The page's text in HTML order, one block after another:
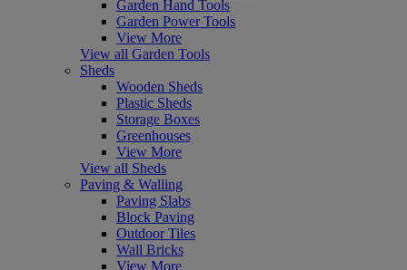
Garden Hand Tools
Garden Power Tools
View More
View all Garden Tools
Sheds
Wooden Sheds
Plastic Sheds
Storage Boxes
Greenhouses
View More
View all Sheds
Paving & Walling
Paving Slabs
Block Paving
Outdoor Tiles
Wall Bricks
View More